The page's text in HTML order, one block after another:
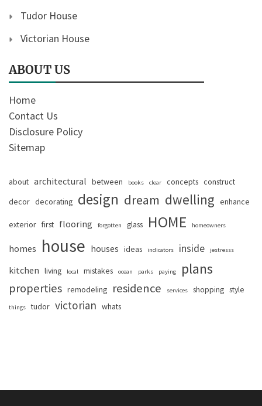
Tudor House
Victorian House
ABOUT US
Home
Contact Us
Disclosure Policy
Sitemap
about architectural between books clear concepts construct
decor decorating design dream dwelling enhance
exterior first flooring forgotten glass HOME homeowners
homes house houses ideas indicators inside jestresss
kitchen living local mistakes ocean parks paying plans
properties remodeling residence services shopping style
things tudor victorian whats